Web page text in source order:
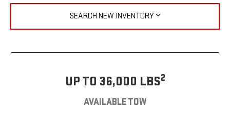
SEARCH NEW INVENTORY
UP TO 36,000 LBS2
AVAILABLE TOW